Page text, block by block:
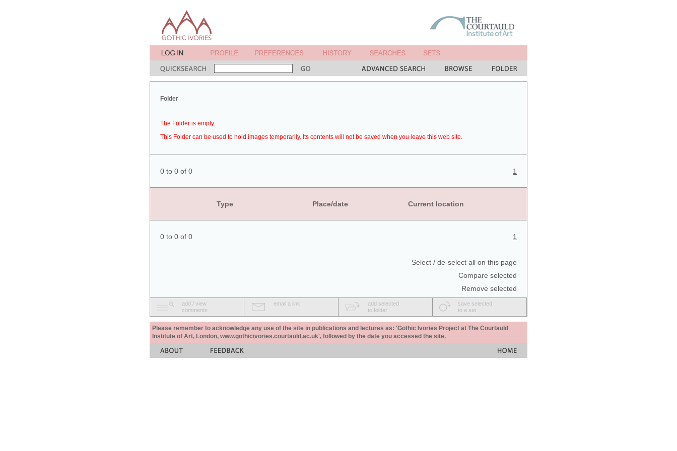
Folder
The Folder is empty.
This Folder can be used to hold images temporarily. Its contents will not be saved when you leave this web site.
0 to 0 of 0 1
Type Place/date Current location
0 to 0 of 0 1
Select / de-select all on this page
Compare selected
Remove selected
add / view
comments
email a link
add selected
to folder
save selected
to a set
Please remember to acknowledge any use of the site in publications and lectures as: 'Gothic Ivories Project at The Courtauld
Institute of Art, London, www.gothicivories.courtauld.ac.uk', followed by the date you accessed the site.